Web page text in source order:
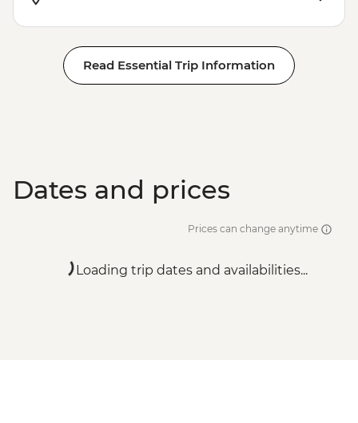
Read Essential Trip Information
Dates and prices
Prices can change anytime
Loading trip dates and availabilities...